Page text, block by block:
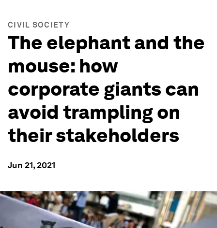
CIVIL SOCIETY
The elephant and the
mouse: how
corporate giants can
avoid trampling on
their stakeholders
Jun 21, 2021